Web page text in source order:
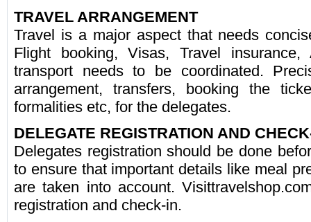
TRAVEL ARRANGEMENT
Travel is a major aspect that needs
Flight booking, Visas, Travel
transport needs to be coordinated.
arrangement, transfers, booking the
formalities etc, for the delegates.
DELEGATE REGISTRATION AND
Delegates registration should be done
to ensure that important details like meal
are taken into account.
registration and check-in.